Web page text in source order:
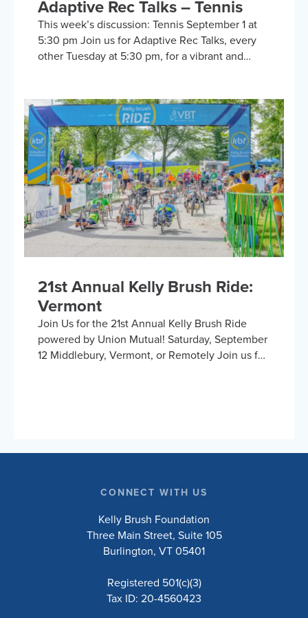
Adaptive Rec Talks – Tennis
This week’s discussion: Tennis September 1 at
5:30 pm Join us for Adaptive Rec Talks, every
other Tuesday at 5:30 pm, for a vibrant and
Hosted by the Kelly Brush Foundation in
collaboration with the United Spinal
Association, this group provides a platform for
adaptive sports enthusiasts to engage in lively
discussions about various recreational activities.
To enrich our conversations, you might hear
from experts in the form…
21st Annual Kelly Brush Ride:
Vermont
Join Us for the 21st Annual Kelly Brush Ride
powered by Union Mutual! Saturday, September
12 Middlebury, Vermont, or Remotely Join us for
50, or 100-mile road routes, or the 30-mile
CONNECT WITH US
Kelly Brush Foundation
Three Main Street, Suite 105
Burlington, VT 05401
Registered 501(c)(3)
Tax ID: 20-4560423